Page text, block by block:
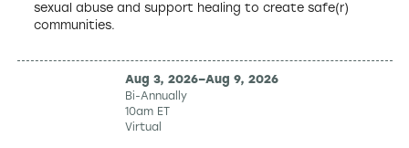
sexual abuse and support healing to create safe(r)
communities.
Aug 3, 2026–Aug 9, 2026
Bi-Annually
10am ET
Virtual